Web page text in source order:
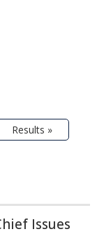
Results »
Issues